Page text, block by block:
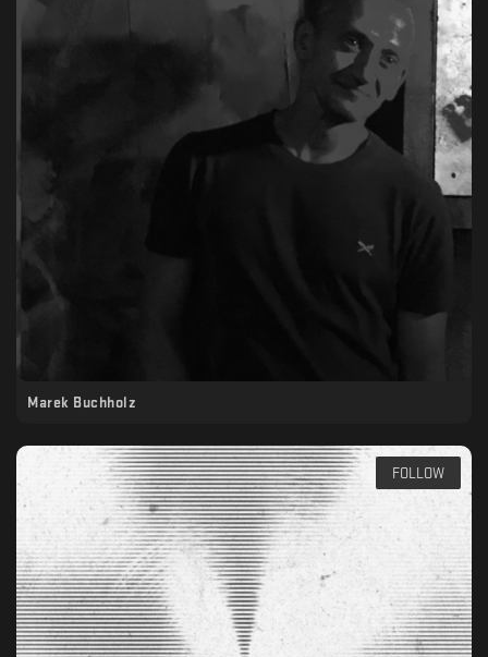
Marek Buchholz
FOLLOW